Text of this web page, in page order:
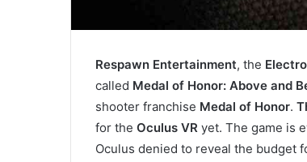
Respawn Entertainment, the
called Medal of Honor: Above and
shooter franchise Medal of Honor.
for the Oculus VR yet. The game is
Oculus denied to reveal the budget